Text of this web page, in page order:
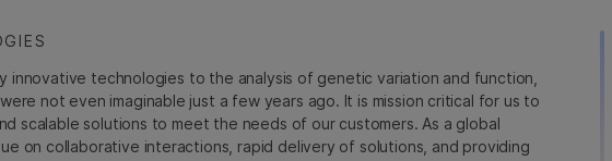
innovative technologies to the analysis of genetic variation and function,
not even imaginable just a few years ago. It is mission critical for us to
scalable solutions to meet the needs of our customers. As a global
on collaborative interactions, rapid delivery of solutions, and providing